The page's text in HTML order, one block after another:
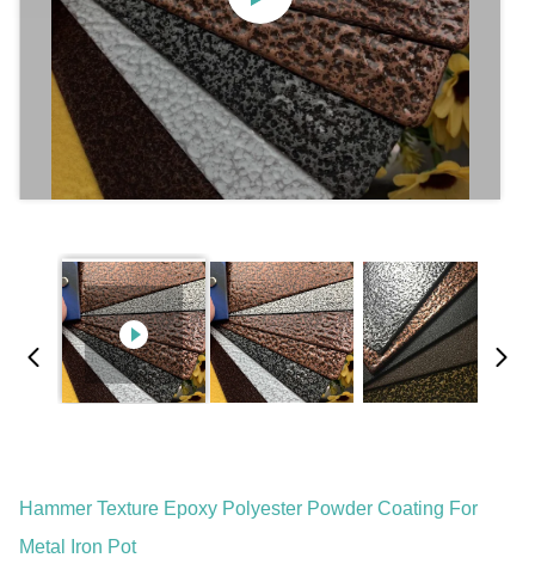
Hammer Texture Epoxy Polyester Powder Coating For
Metal Iron Pot